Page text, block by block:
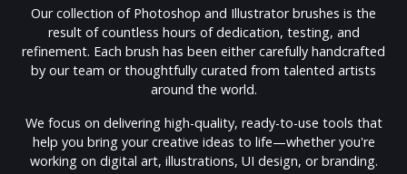
Our collection of Photoshop and Illustrator brushes is the
result of countless hours of dedication, testing, and
refinement. Each brush has been either carefully handcrafted
by our team or thoughtfully curated from talented artists
around the world.
We focus on delivering high-quality, ready-to-use tools that
help you bring your creative ideas to life—whether you're
working on digital art, illustrations, UI design, or branding.